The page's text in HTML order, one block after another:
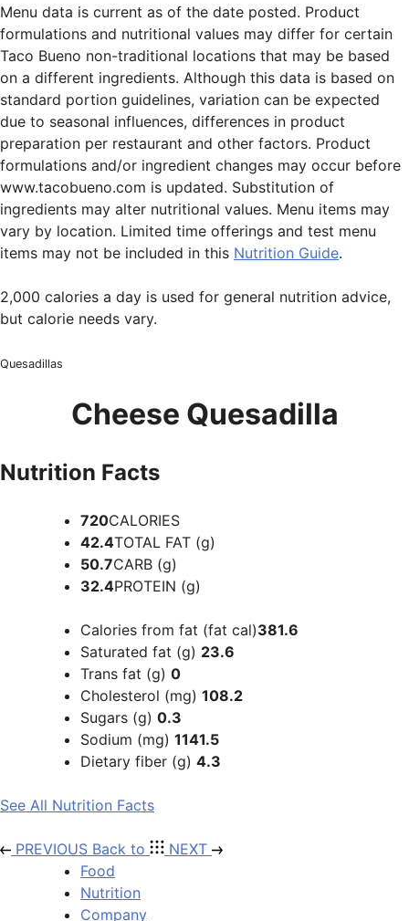
Menu data is current as of the date posted. Product
formulations and nutritional values may differ for certain
Taco Bueno non-traditional locations that may be based
on a different ingredients. Although this data is based on
standard portion guidelines, variation can be expected
due to seasonal influences, differences in product
preparation per restaurant and other factors. Product
formulations and/or ingredient changes may occur before
www.tacobueno.com is updated. Substitution of
ingredients may alter nutritional values. Menu items may
vary by location. Limited time offerings and test menu
items may not be included in this Nutrition Guide.
2,000 calories a day is used for general nutrition advice,
but calorie needs vary.
Quesadillas
Cheese Quesadilla
Nutrition Facts
720CALORIES
42.4TOTAL FAT (g)
50.7CARB (g)
32.4PROTEIN (g)
Calories from fat (fat cal)381.6
Saturated fat (g) 23.6
Trans fat (g) 0
Cholesterol (mg) 108.2
Sugars (g) 0.3
Sodium (mg) 1141.5
Dietary fiber (g) 4.3
See All Nutrition Facts
PREVIOUS Back to
NEXT
Food
Nutrition
Company